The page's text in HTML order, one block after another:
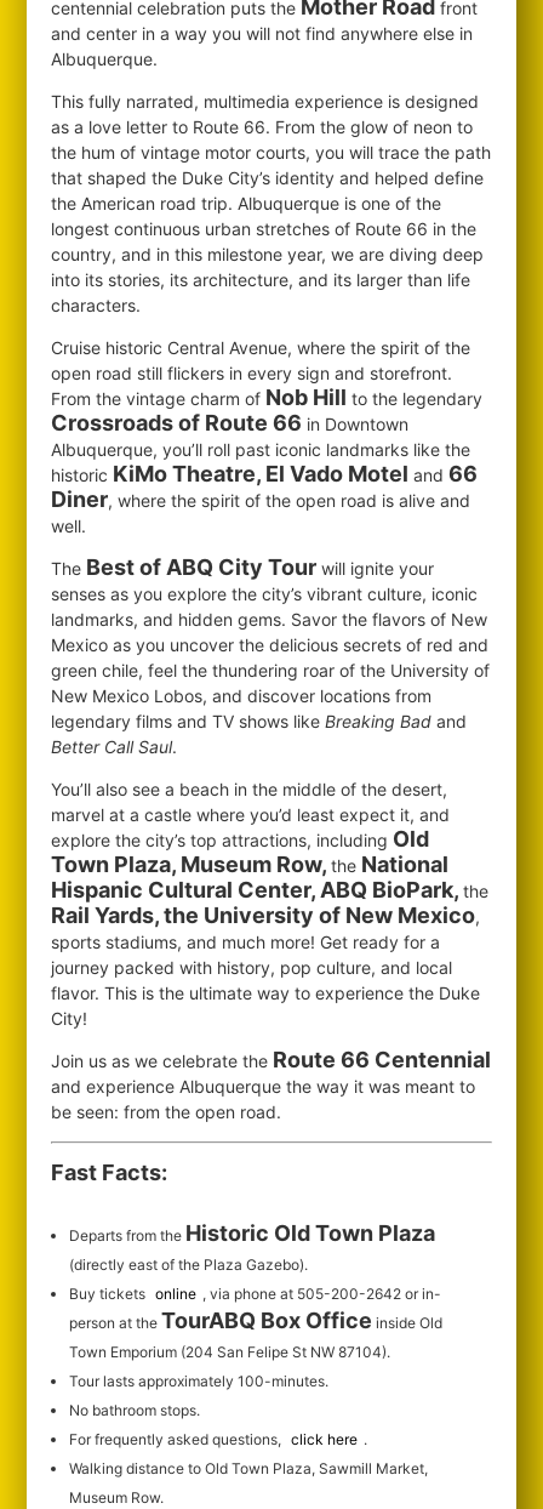
centennial celebration puts the Mother Road front
and center in a way you will not find anywhere else in
Albuquerque.
This fully narrated, multimedia experience is designed
as a love letter to Route 66. From the glow of neon to
the hum of vintage motor courts, you will trace the path
that shaped the Duke City’s identity and helped define
the American road trip. Albuquerque is one of the
longest continuous urban stretches of Route 66 in the
country, and in this milestone year, we are diving deep
into its stories, its architecture, and its larger than life
characters.
Cruise historic Central Avenue, where the spirit of the
open road still flickers in every sign and storefront.
From the vintage charm of Nob Hill to the legendary
Crossroads of Route 66 in Downtown
Albuquerque, you’ll roll past iconic landmarks like the
historic KiMo Theatre, El Vado Motel and66
Diner, where the spirit of the open road is alive and
well.
The Best of ABQ City Tour will ignite your
senses as you explore the city’s vibrant culture, iconic
landmarks, and hidden gems. Savor the flavors of New
Mexico as you uncover the delicious secrets of red and
green chile, feel the thundering roar of the University of
New Mexico Lobos, and discover locations from
legendary films and TV shows likeBreaking Bad and
Better Call Saul.
You’ll also see a beach in the middle of the desert,
marvel at a castle where you’d least expect it, and
explore the city’s top attractions, including Old
Town Plaza, Museum Row,the National
Hispanic Cultural Center, ABQ BioPark,the
Rail Yards, the University of New Mexico,
sports stadiums, and much more! Get ready for a
journey packed with history, pop culture, and local
flavor. This is the ultimate way to experience the Duke
City!
Join us as we celebrate the Route 66 Centennial
and experience Albuquerque the way it was meant to
be seen: from the open road.
Fast Facts:
Departs from the Historic Old Town Plaza
(directly east of the Plaza Gazebo).
Buy tickets online , via phone at 505-200-2642 or in-
person at the TourABQ Box Office inside Old
Town Emporium (204 San Felipe St NW 87104).
Tour lasts approximately 100-minutes.
No bathroom stops.
For frequently asked questions, click here .
Walking distance to Old Town Plaza, Sawmill Market,
Museum Row.